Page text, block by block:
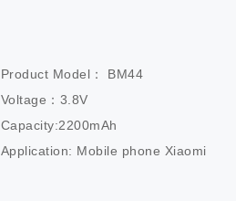
Product Model： BM44
Voltage：3.8V
Capacity:2200mAh
Application: Mobile phone Xiaomi